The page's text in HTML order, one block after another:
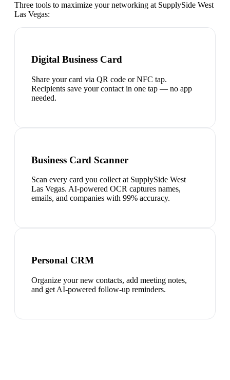
Three tools to maximize your networking at SupplySide West
Las Vegas:
Digital Business Card
Share your card via QR code or NFC tap.
Recipients save your contact in one tap — no app
needed.
Business Card Scanner
Scan every card you collect at SupplySide West
Las Vegas. AI-powered OCR captures names,
emails, and companies with 99% accuracy.
Personal CRM
Organize your new contacts, add meeting notes,
and get AI-powered follow-up reminders.